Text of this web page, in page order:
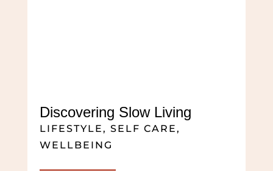
Discovering Slow Living
LIFESTYLE, SELF CARE,
WELLBEING